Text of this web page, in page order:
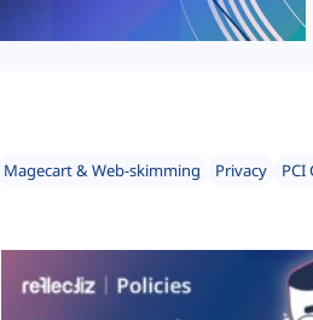
Magecart & Web-skimming Privacy PCI